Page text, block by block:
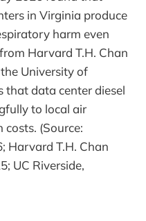
in Virginia produce
harm even
Harvard T.H. Chan
University of
that data center diesel
to local air
(Source:
Harvard T.H. Chan
UC Riverside,